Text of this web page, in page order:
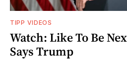
TIPP VIDEOS
Watch: Like To Be
Says Trump